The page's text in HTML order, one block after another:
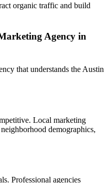
organic traffic and build
Agency in
that understands the Austin
Local marketing
demographics,
Professional agencies